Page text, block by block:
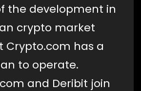
the development in
crypto market
Crypto.com has a
to operate.
and Deribit join